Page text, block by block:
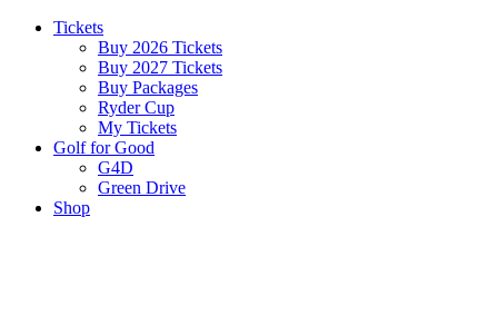
Tickets
Buy 2026 Tickets
Buy 2027 Tickets
Buy Packages
Ryder Cup
My Tickets
Golf for Good
G4D
Green Drive
Shop